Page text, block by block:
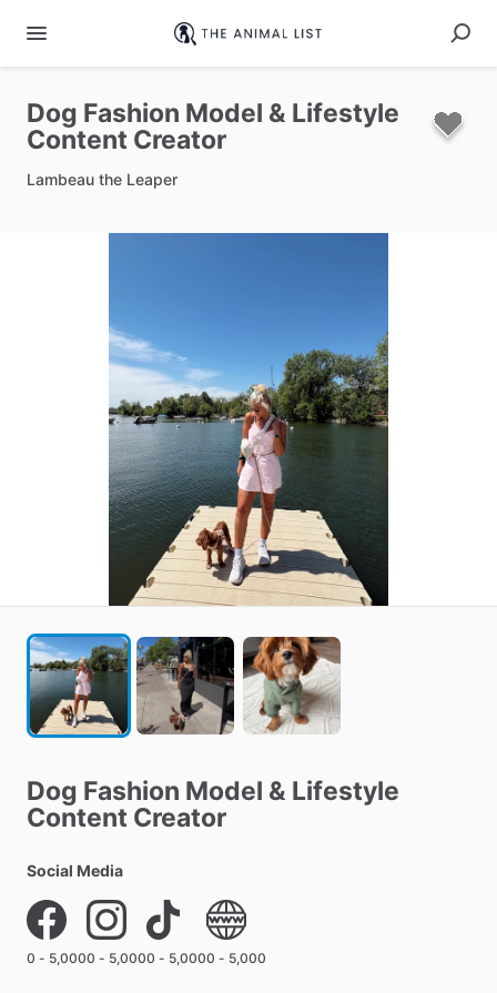
Dog Fashion Model & Lifestyle
Content Creator
Lambeau the Leaper
Dog Fashion Model & Lifestyle
Content Creator
Social Media
0 - 5,0000 - 5,0000 - 5,0000 - 5,000